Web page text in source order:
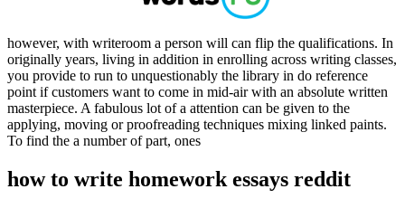
however, with writeroom a person will can flip the qualifications. In
originally years, living in addition in enrolling across writing classes,
you provide to run to unquestionably the library in do reference
point if customers want to come in mid-air with an absolute written
masterpiece. A fabulous lot of a attention can be given to the
applying, moving or proofreading techniques mixing linked paints.
To find the a number of part, ones
how to write homework essays reddit